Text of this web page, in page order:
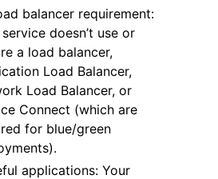
balancer requirement:
doesn’t use or
a load balancer,
Load Balancer,
Load Balancer, or
Connect (which are
for blue/green
applications: Your